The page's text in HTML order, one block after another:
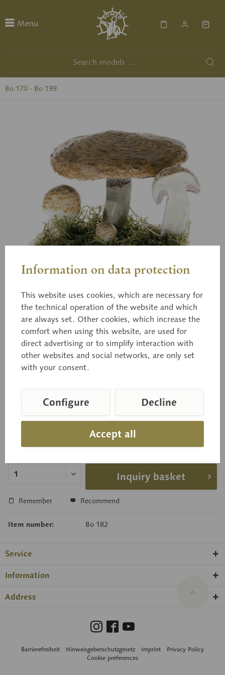
Menu
Bo 170 - Bo 199
Bo 182
Portobello Mushroom
Agaricus hortensis (CKE.) PILAT. Edible.
Price on request
Inquiry basket
Remember Recommend
Item number: Bo 182
Service
Information
Address
Barrierefreiheit Hinweisgeberschutzgesetz Imprint
Privacy Policy
Cookie preferences
Information on data protection
This website uses cookies, which are necessary for
the technical operation of the website and which
are always set. Other cookies, which increase the
comfort when using this website, are used for
direct advertising or to simplify interaction with
other websites and social networks, are only set
with your consent.
Accept all
Configure Decline